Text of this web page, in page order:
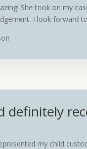
She took on my
I look forward
definitely
my child